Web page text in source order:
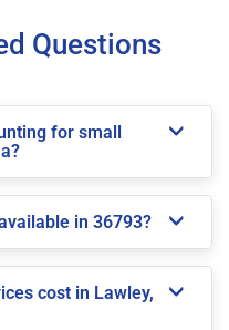
Questions
for small
in 36793?
cost in Lawley,